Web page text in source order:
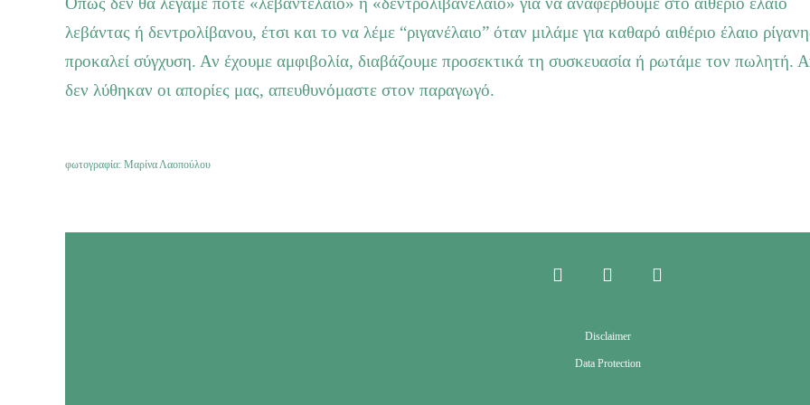
λεβάντας ή δεντρολίβανου, έτσι και το να λέμε “ριγανέλαιο” όταν μιλάμε για καθαρό αιθέριο έλαιο
προκαλεί σύγχυση. Αν έχουμε αμφιβολία, διαβάζουμε προσεκτικά τη συσκευασία ή ρωτάμε τον πωλητή.
δεν λύθηκαν οι απορίες μας, απευθυνόμαστε στον παραγωγό.
φωτογραφία: Μαρίνα Λαοπούλου
Disclaimer
Data Protection